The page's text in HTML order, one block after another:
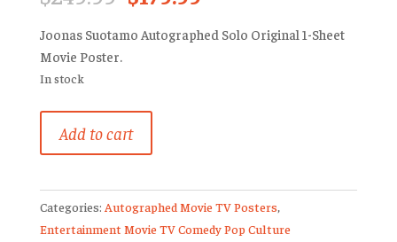
price
was: is:
Joonas Suotamo Autographed Solo Original 1-Sheet
Movie Poster.
In stock
Joonas
Signed
Movie
Poster
Add to cart
Categories: Autographed Movie TV Posters,
Entertainment Movie TV Comedy Pop Culture